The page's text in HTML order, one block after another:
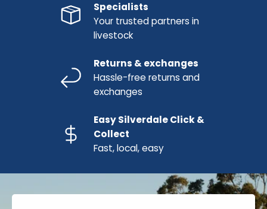
Specialists
Your trusted partners in
livestock
Returns & exchanges
Hassle-free returns and
exchanges
Easy Silverdale Click &
Collect
Fast, local, easy